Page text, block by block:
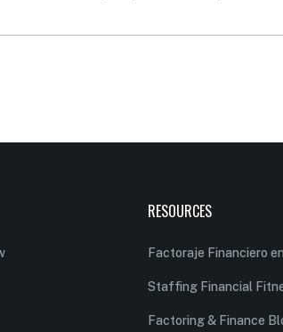
RESOURCES
Factoraje Financiero
Staffing Financial
Factoring & Finance